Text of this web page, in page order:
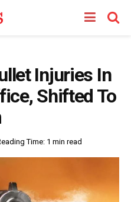
Injuries In
Shifted To
Time: 1 min read